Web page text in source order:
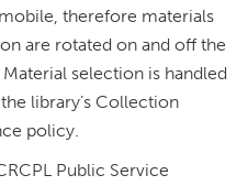
therefore materials
are rotated on and off the
selection is handled
library’s Collection
policy.
Public Service